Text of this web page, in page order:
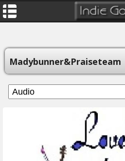
Madybunner&praiseteam